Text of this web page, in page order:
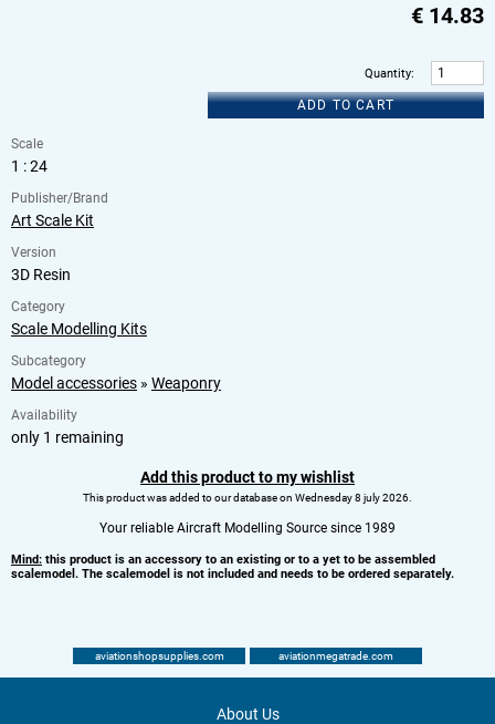
€ 14.83
Quantity:
ADD TO CART
Scale
1 : 24
Publisher/Brand
Art Scale Kit
Version
3D Resin
Category
Scale Modelling Kits
Subcategory
Model accessories » Weaponry
Availability
only 1 remaining
Add this product to my wishlist
This product was added to our database on Wednesday 8 july 2026.
Your reliable Aircraft Modelling Source since 1989
Mind: this product is an accessory to an existing or to a yet to be assembled
scalemodel. The scalemodel is not included and needs to be ordered separately.
aviationshopsupplies.com aviationmegatrade.com
About Us